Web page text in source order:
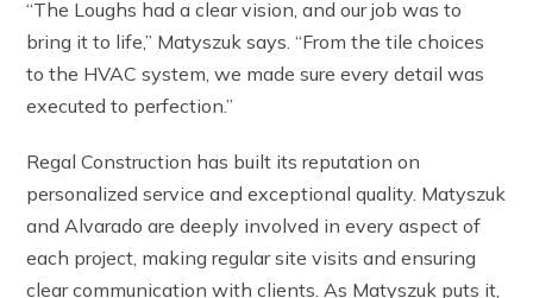
“The Loughs had a clear vision, and our job was to
bring it to life,” Matyszuk says. “From the tile choices
to the HVAC system, we made sure every detail was
executed to perfection.”
Regal Construction has built its reputation on
personalized service and exceptional quality. Matyszuk
and Alvarado are deeply involved in every aspect of
each project, making regular site visits and ensuring
clear communication with clients. As Matyszuk puts it,